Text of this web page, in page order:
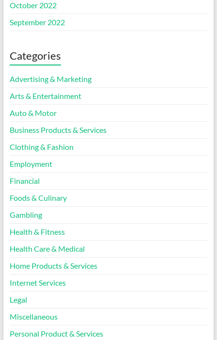
October 2022
September 2022
Categories
Advertising & Marketing
Arts & Entertainment
Auto & Motor
Business Products & Services
Clothing & Fashion
Employment
Financial
Foods & Culinary
Gambling
Health & Fitness
Health Care & Medical
Home Products & Services
Internet Services
Legal
Miscellaneous
Personal Product & Services